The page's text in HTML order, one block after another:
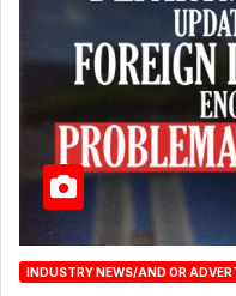
INDUSTRY NEWS/AND OR